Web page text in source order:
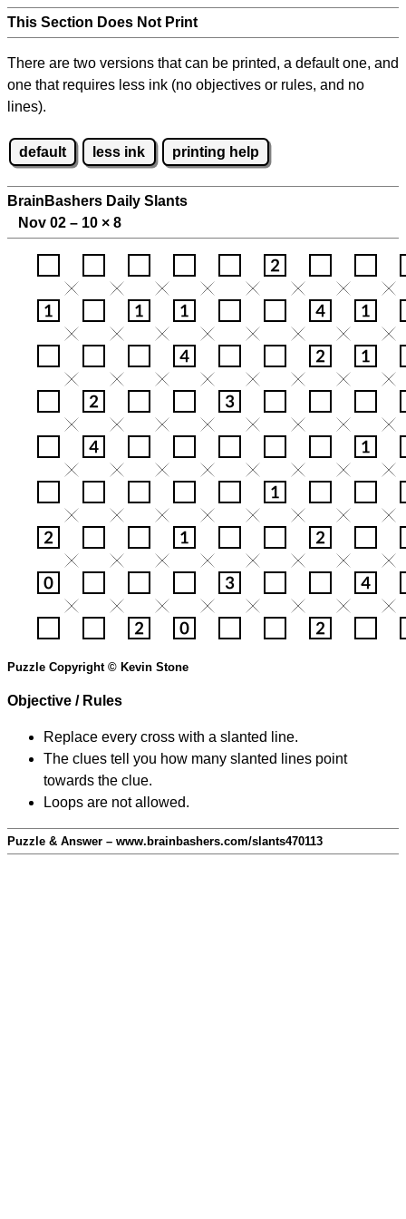
This Section Does Not Print
There are two versions that can be printed, a default one, and
one that requires less ink (no objectives or rules, and no
lines).
default less ink printing help
BrainBashers Daily Slants
Nov 02 – 10 × 8
Puzzle Copyright © Kevin Stone
Objective / Rules
Replace every cross with a slanted line.
The clues tell you how many slanted lines point
towards the clue.
Loops are not allowed.
Puzzle & Answer – www.brainbashers.com/slants470113